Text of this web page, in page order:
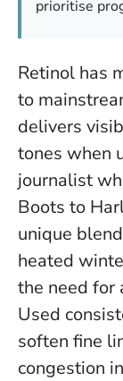
prioritise
Retinol has
to
delivers
tones when
journalist
Boots to
unique
heated
the need for
Used
soften fine
congestion